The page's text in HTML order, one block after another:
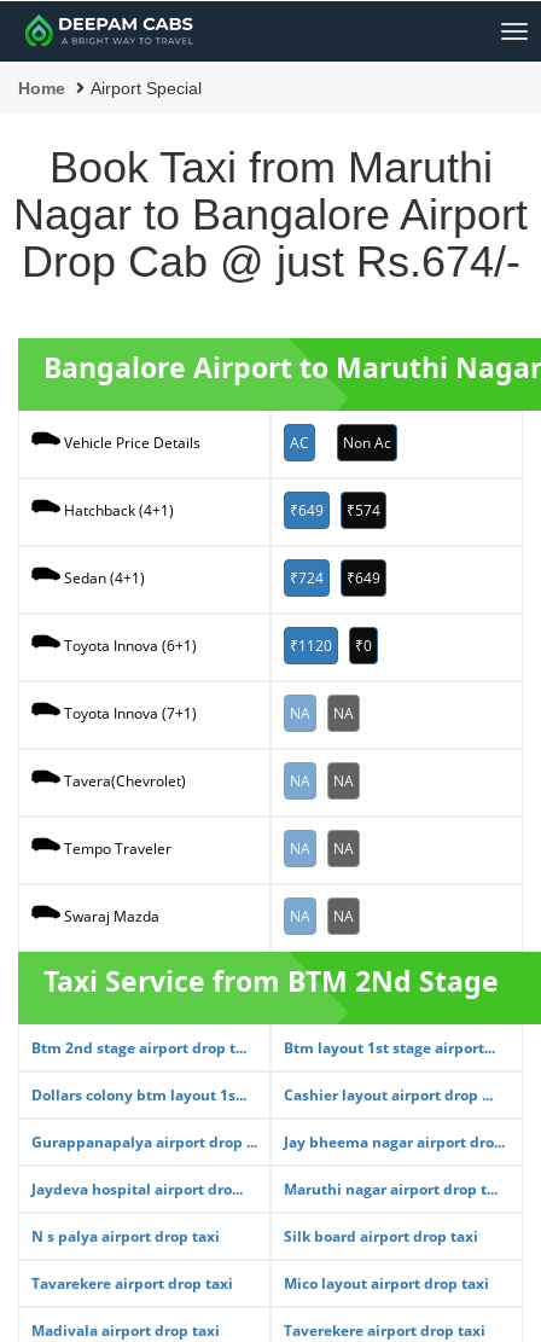
Home Airport Special
Book Taxi from Maruthi
Nagar to Bangalore Airport
Drop Cab @ just Rs.674/-
Bangalore Airport to Maruthi
Vehicle Price Details AC Non Ac
Hatchback (4+1) ₹649 ₹574
Sedan (4+1) ₹724 ₹649
Toyota Innova (6+1) ₹1120 ₹0
Toyota Innova (7+1) NA NA
Tavera(Chevrolet) NA NA
Tempo Traveler NA NA
Swaraj Mazda NA NA
Taxi Service from BTM 2Nd Stage
Btm 2nd stage airport drop t... Btm layout 1st stage airport...
Dollars colony btm layout 1s... Cashier layout airport drop ...
Gurappanapalya airport drop ... Jay bheema nagar airport dro...
Jaydeva hospital airport dro... Maruthi nagar airport drop t...
N s palya airport drop taxi Silk board airport drop taxi
Tavarekere airport drop taxi Mico layout airport drop taxi
Madivala airport drop taxi Taverekere airport drop taxi